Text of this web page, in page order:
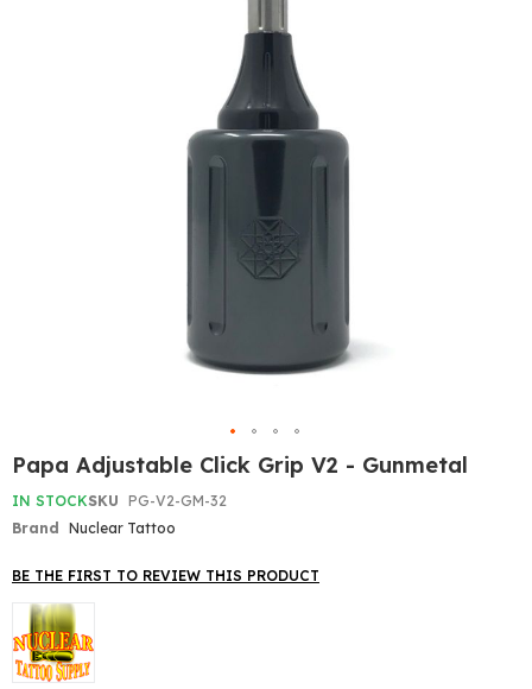
Skip
to
the
beginning
of
images
gallery
Papa Adjustable Click Grip V2 - Gunmetal
IN STOCKSKU PG-V2-GM-32
Brand Nuclear Tattoo
BE THE FIRST TO REVIEW THIS PRODUCT